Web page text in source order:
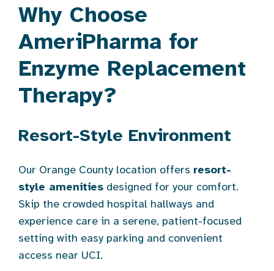
Why Choose
AmeriPharma for
Enzyme Replacement
Therapy?
Resort-Style Environment
Our Orange County location offers resort-
style amenities designed for your comfort.
Skip the crowded hospital hallways and
experience care in a serene, patient-focused
setting with easy parking and convenient
access near UCI.